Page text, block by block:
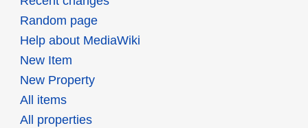
Random page
Help about MediaWiki
New Item
New Property
All items
All properties